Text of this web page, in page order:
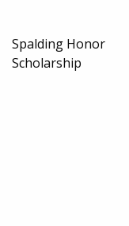
Spalding Honor
Scholarship